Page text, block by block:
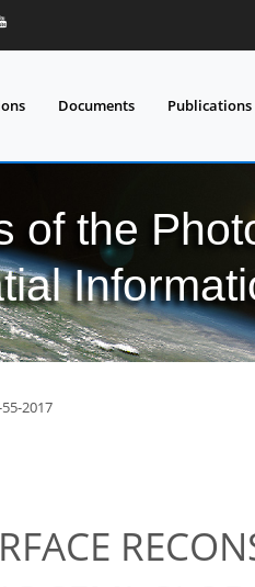
Documents Publications
of the
2017